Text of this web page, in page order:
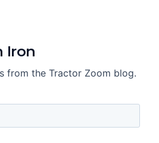
Iron
from the Tractor Zoom blog.